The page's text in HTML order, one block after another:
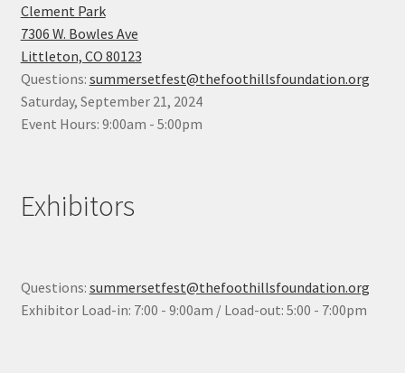
Clement Park
7306 W. Bowles Ave
Littleton, CO 80123
Questions: summersetfest@thefoothillsfoundation.org
Saturday, September 21, 2024
Event Hours: 9:00am - 5:00pm
Exhibitors
Questions: summersetfest@thefoothillsfoundation.org
Exhibitor Load-in: 7:00 - 9:00am / Load-out: 5:00 - 7:00pm